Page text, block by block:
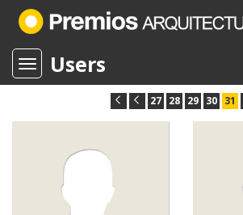
Toggle navigation
Users
27 28 29 30 31